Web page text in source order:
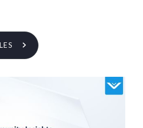
From Our Research